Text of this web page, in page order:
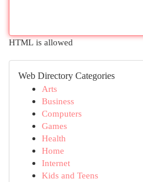
HTML is allowed
Web Directory Categories
Arts
Business
Computers
Games
Health
Home
Internet
Kids and Teens